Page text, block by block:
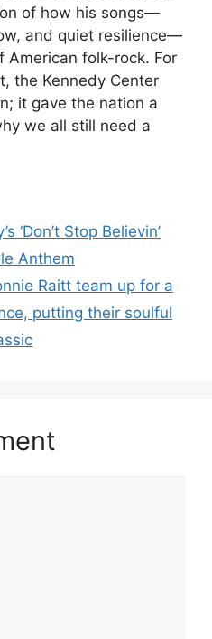
of how his songs—
and quiet resilience—
American folk-rock. For
the Kennedy Center
it gave the nation a
we all still need a
‘Don’t Stop Believin’
Anthem
Raitt team up for a
putting their soulful